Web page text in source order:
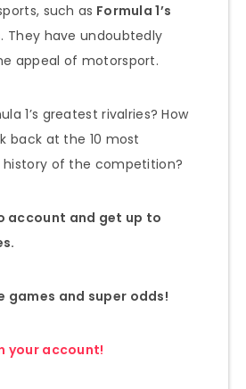
such as Formula 1’s
. They have undoubtedly
appeal of motorsport.
1’s greatest rivalries? How
back at the 10 most
of the competition?
account and get up to
games and super odds!
your account!